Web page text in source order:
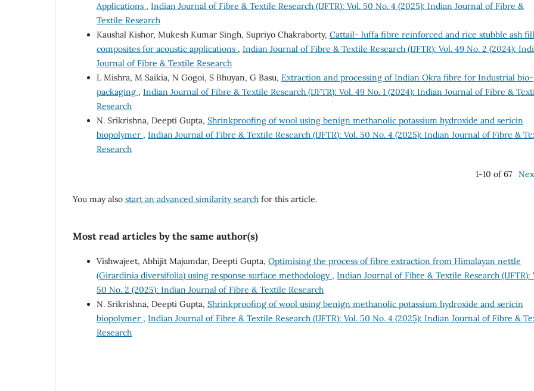
Applications , Indian Journal of Fibre & Textile Research (IJFTR): Vol. 50 No. 4 (2025): Indian Journal of Fibre &
Textile Research
Kaushal Kishor, Mukesh Kumar Singh, Supriyo Chakraborty, Cattail- luffa fibre reinforced and rice stubble ash
composites for acoustic applications , Indian Journal of Fibre & Textile Research (IJFTR): Vol. 49 No. 2 (2024):
Journal of Fibre & Textile Research
L Mishra, M Saikia, N Gogoi, S Bhuyan, G Basu, Extraction and processing of Indian Okra fibre for Industrial bio-
packaging , Indian Journal of Fibre & Textile Research (IJFTR): Vol. 49 No. 1 (2024): Indian Journal of Fibre &
Research
N. Srikrishna, Deepti Gupta, Shrinkproofing of wool using benign methanolic potassium hydroxide and sericin
biopolymer , Indian Journal of Fibre & Textile Research (IJFTR): Vol. 50 No. 4 (2025): Indian Journal of Fibre &
Research
1-10 of 67
You may also start an advanced similarity search for this article.
Most read articles by the same author(s)
Vishwajeet, Abhijit Majumdar, Deepti Gupta, Optimising the process of fibre extraction from Himalayan nettle
(Girardinia diversifolia) using response surface methodology , Indian Journal of Fibre & Textile Research (IJFTR):
50 No. 2 (2025): Indian Journal of Fibre & Textile Research
N. Srikrishna, Deepti Gupta, Shrinkproofing of wool using benign methanolic potassium hydroxide and sericin
biopolymer , Indian Journal of Fibre & Textile Research (IJFTR): Vol. 50 No. 4 (2025): Indian Journal of Fibre &
Research